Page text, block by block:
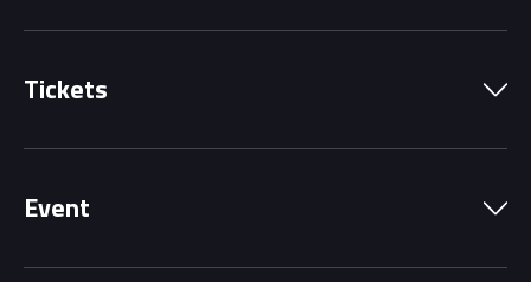
Tickets
Grandstands
Event